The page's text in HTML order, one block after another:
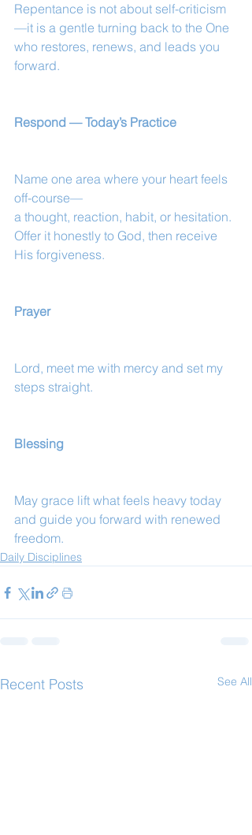
Repentance is not about self-criticism
—it is a gentle turning back to the One
who restores, renews, and leads you
forward.
Respond — Today’s Practice
Name one area where your heart feels
off-course—
a thought, reaction, habit, or hesitation.
Offer it honestly to God, then receive
His forgiveness.
Prayer
Lord, meet me with mercy and set my
steps straight.
Blessing
May grace lift what feels heavy today
and guide you forward with renewed
freedom.
Daily Disciplines
Recent Posts See All